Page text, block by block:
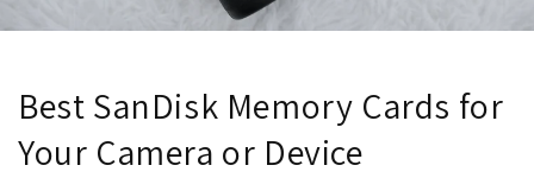
Best SanDisk Memory Cards for
Your Camera or Device